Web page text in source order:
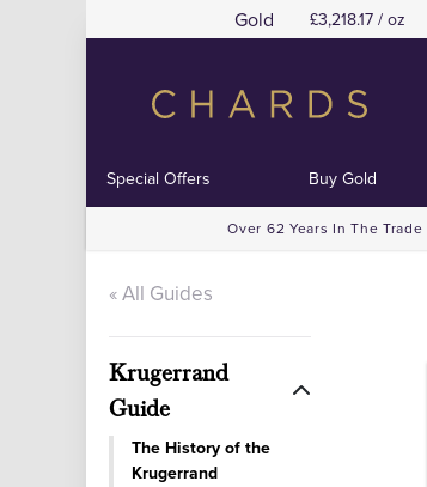
Gold 3,218.17 / oz
Special Offers Buy Gold
Over 62 Years In The Trade
« All Guides
Krugerrand
Guide
The History of the
Krugerrand